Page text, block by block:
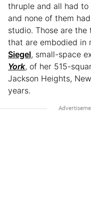
thruple and all had
and none of them
studio. Those are
that are embodied in
Siegel, small-space
York, of her 515-
Jackson Heights,
years.